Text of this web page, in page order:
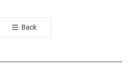
톡
공
기
Back